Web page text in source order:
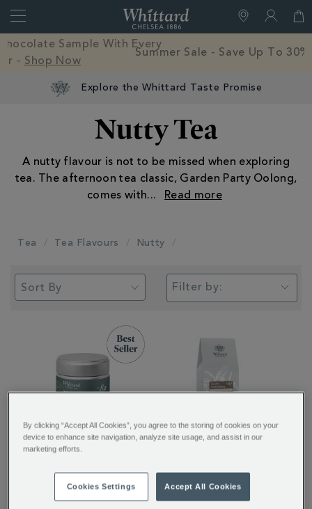
Close
of
Chelsea
Free Mystery Hot Chocolate Sample With Every
Explore the Whittard Taste Promise
Nutty Tea
A nutty flavour is not to be missed when exploring
tea. The afternoon tea classic, Garden Party Oolong,
comes with...
Tea Tea Flavours Nutty
Filter by:
Powder
By clicking “Accept All Cookies”, you agree to the storing of cookies on your
device to enhance site navigation, analyze site usage, and assist in our
marketing efforts.
Cookies Settings Accept All Cookies